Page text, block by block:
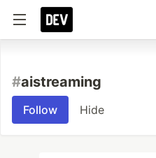
#aistreaming
Follow Hide